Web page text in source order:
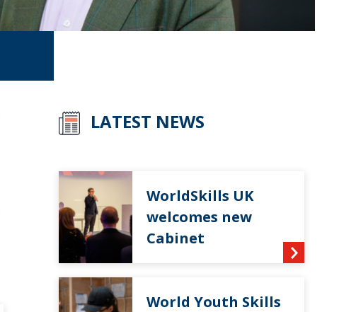
LATEST NEWS
WorldSkills UK
welcomes new
Cabinet
World Youth Skills